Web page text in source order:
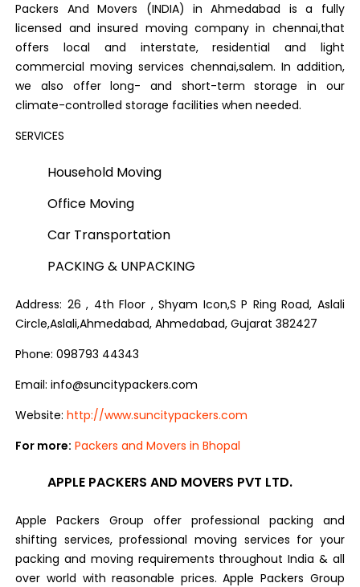
Packers And Movers (INDIA) in Ahmedabad is a fully
licensed and insured moving company in chennai,that
offers local and interstate, residential and light
commercial moving services chennai,salem. In addition,
we also offer long- and short-term storage in our
climate-controlled storage facilities when needed.
SERVICES
Household Moving
Office Moving
Car Transportation
PACKING & UNPACKING
Address: 26 , 4th Floor , Shyam Icon,S P Ring Road, Aslali
Circle,Aslali,Ahmedabad, Ahmedabad, Gujarat 382427
Phone: 098793 44343
Email: info@suncitypackers.com
Website: http://www.suncitypackers.com
For more: Packers and Movers in Bhopal
APPLE PACKERS AND MOVERS PVT LTD.
Apple Packers Group offer professional packing and
shifting services, professional moving services for your
packing and moving requirements throughout India & all
over world with reasonable prices. Apple Packers Group